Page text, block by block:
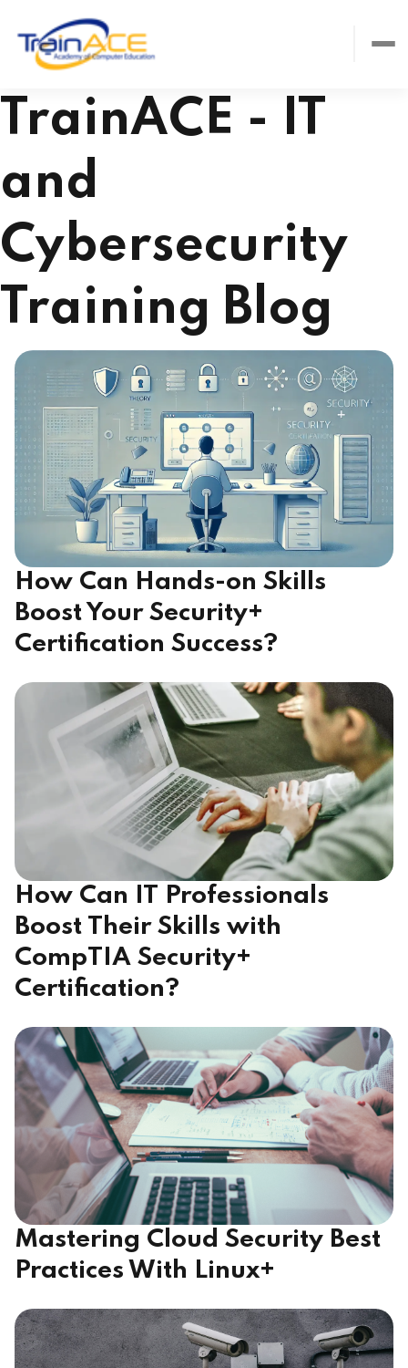
TrainACE - IT
and
Cybersecurity
Training Blog
How Can Hands-on Skills
Boost Your Security+
Certification Success?
How Can IT Professionals
Boost Their Skills with
CompTIA Security+
Certification?
Mastering Cloud Security Best
Practices With Linux+